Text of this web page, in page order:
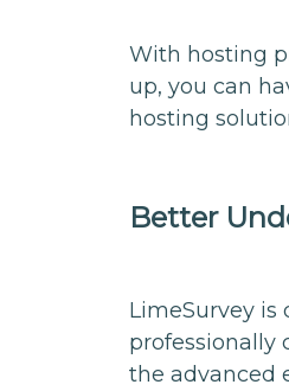
With hosting
up, you can
hosting
Better
LimeSurvey is
professionally
the advanced